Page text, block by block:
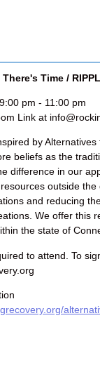
Time /
9:00 pm - 11:00 pm
Link at
by
beliefs as the
difference in our
outside
and reducing
We offer this
the state of
to attend. To